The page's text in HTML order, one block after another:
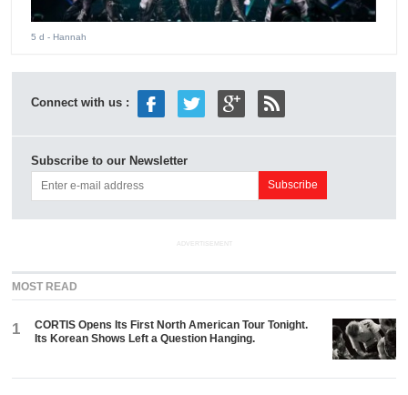
5 d - Hannah
Connect with us :
Subscribe to our Newsletter
ADVERTISEMENT
MOST READ
1
CORTIS Opens Its First North American Tour Tonight.
Its Korean Shows Left a Question Hanging.